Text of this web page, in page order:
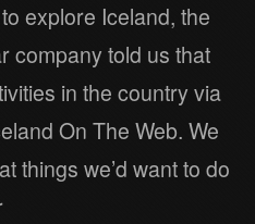
explore Iceland, the
company told us that
in the country via
On The Web. We
things we’d want to do